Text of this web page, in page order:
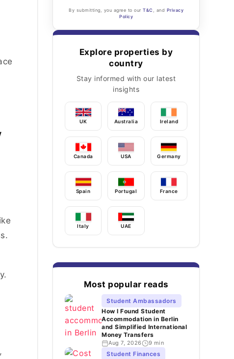
By submitting, you agree to our T&C , and Privacy
Policy
Explore properties by
country
Stay informed with our latest
insights
UK Australia Ireland
Canada USA Germany
Spain Portugal France
Italy UAE
Most popular reads
Student Ambassadors
How I Found Student
Accommodation in Berlin
and Simplified International
Money Transfers
Aug 7, 2026 9 min
Student Finances